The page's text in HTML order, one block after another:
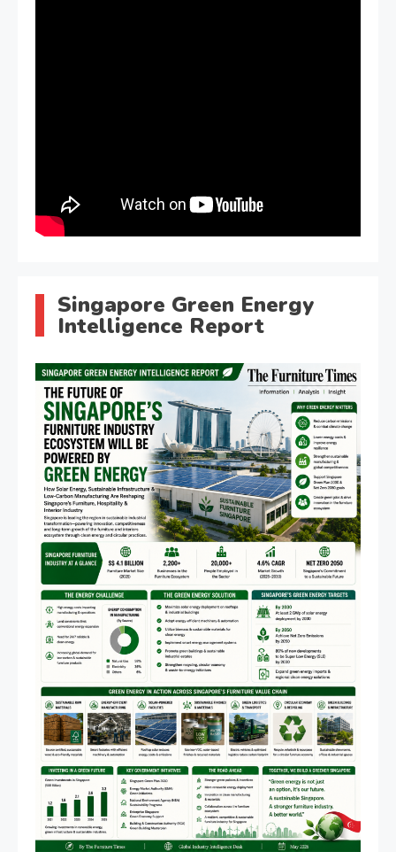
Singapore Green Energy
Intelligence Report